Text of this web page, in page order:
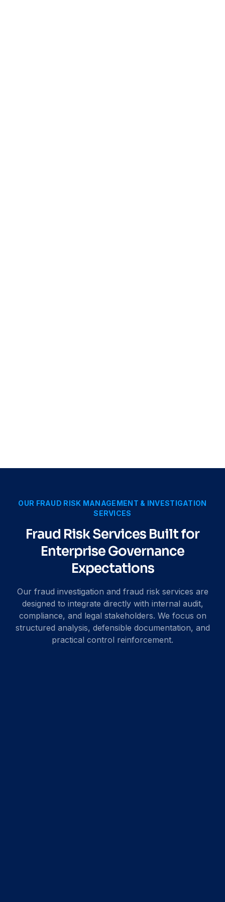
OUR FRAUD RISK MANAGEMENT & INVESTIGATION
SERVICES
Fraud Risk Services Built for
Enterprise Governance
Expectations
Our fraud investigation and fraud risk services are
designed to integrate directly with internal audit,
compliance, and legal stakeholders. We focus on
structured analysis, defensible documentation, and
practical control reinforcement.